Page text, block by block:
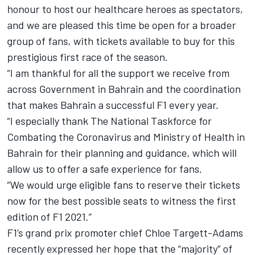
honour to host our healthcare heroes as spectators,
and we are pleased this time be open for a broader
group of fans, with tickets available to buy for this
prestigious first race of the season.
“I am thankful for all the support we receive from
across Government in Bahrain and the coordination
that makes Bahrain a successful F1 every year.
“I especially thank The National Taskforce for
Combating the Coronavirus and Ministry of Health in
Bahrain for their planning and guidance, which will
allow us to offer a safe experience for fans.
“We would urge eligible fans to reserve their tickets
now for the best possible seats to witness the first
edition of F1 2021.”
F1’s grand prix promoter chief Chloe Targett-Adams
recently expressed her hope that the “majority” of